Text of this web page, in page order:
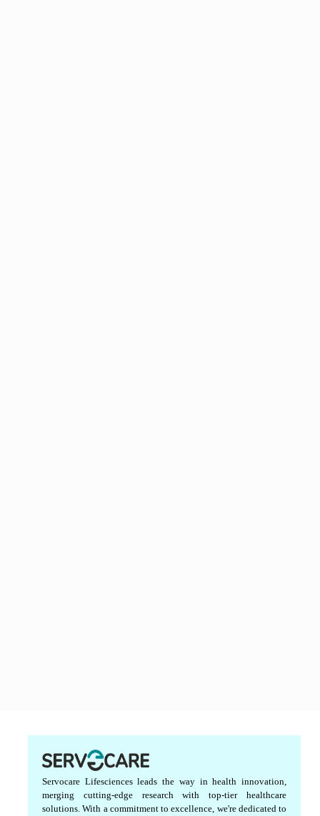
Servocare Lifesciences leads the way in health innovation,
merging cutting-edge research with top-tier healthcare
solutions. With a commitment to excellence, we're dedicated to